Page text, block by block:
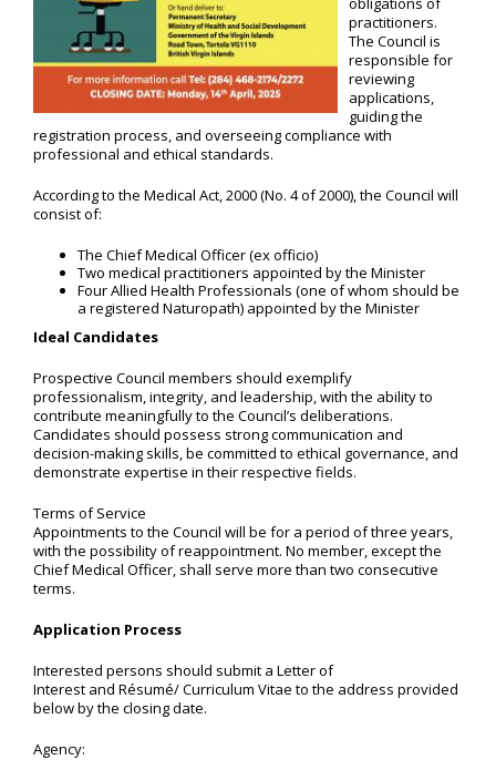
practitioners.
The Council is
responsible for
reviewing
applications,
guiding the
registration process, and overseeing compliance with
professional and ethical standards.
According to the Medical Act, 2000 (No. 4 of 2000), the Council will
consist of:
The Chief Medical Officer (ex officio)
Two medical practitioners appointed by the Minister
Four Allied Health Professionals (one of whom should be
a registered Naturopath) appointed by the Minister
Ideal Candidates
Prospective Council members should exemplify
professionalism, integrity, and leadership, with the ability to
contribute meaningfully to the Council’s deliberations.
Candidates should possess strong communication and
decision-making skills, be committed to ethical governance, and
demonstrate expertise in their respective fields.
Terms of Service
Appointments to the Council will be for a period of three years,
with the possibility of reappointment. No member, except the
Chief Medical Officer, shall serve more than two consecutive
terms.
Application Process
Interested persons should submit a Letter of
Interest and Résumé/ Curriculum Vitae to the address provided
below by the closing date.
Agency: